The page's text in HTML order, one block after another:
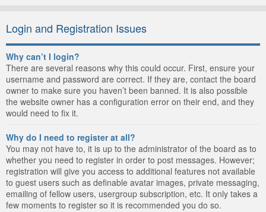
Login and Registration Issues
Why can’t I login?
There are several reasons why this could occur. First, ensure your
username and password are correct. If they are, contact the board
owner to make sure you haven’t been banned. It is also possible
the website owner has a configuration error on their end, and they
would need to fix it.
Why do I need to register at all?
You may not have to, it is up to the administrator of the board as to
whether you need to register in order to post messages. However;
registration will give you access to additional features not available
to guest users such as definable avatar images, private messaging,
emailing of fellow users, usergroup subscription, etc. It only takes a
few moments to register so it is recommended you do so.